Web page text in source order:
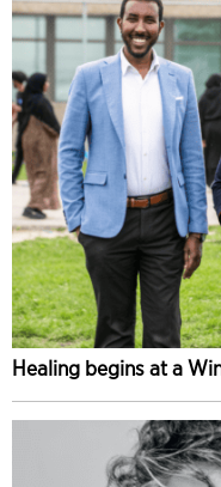
Healing begins at a